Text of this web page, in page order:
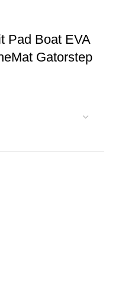
Pad Boat EVA
Gatorstep